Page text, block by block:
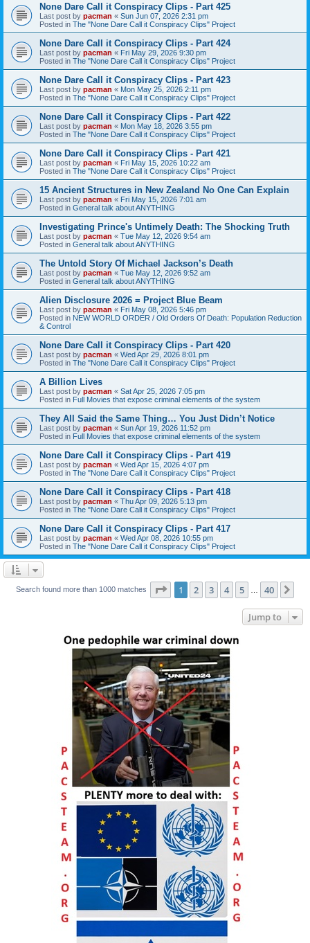
None Dare Call it Conspiracy Clips - Part 425
Last post by pacman « Sun Jun 07, 2026 2:31 pm
Posted in The "None Dare Call it Conspiracy Clips" Project
None Dare Call it Conspiracy Clips - Part 424
Last post by pacman « Fri May 29, 2026 9:30 pm
Posted in The "None Dare Call it Conspiracy Clips" Project
None Dare Call it Conspiracy Clips - Part 423
Last post by pacman « Mon May 25, 2026 2:11 pm
Posted in The "None Dare Call it Conspiracy Clips" Project
None Dare Call it Conspiracy Clips - Part 422
Last post by pacman « Mon May 18, 2026 3:55 pm
Posted in The "None Dare Call it Conspiracy Clips" Project
None Dare Call it Conspiracy Clips - Part 421
Last post by pacman « Fri May 15, 2026 10:22 am
Posted in The "None Dare Call it Conspiracy Clips" Project
15 Ancient Structures in New Zealand No One Can Explain
Last post by pacman « Fri May 15, 2026 7:01 am
Posted in General talk about ANYTHING
Investigating Prince's Untimely Death: The Shocking Truth
Last post by pacman « Tue May 12, 2026 9:54 am
Posted in General talk about ANYTHING
The Untold Story Of Michael Jackson’s Death
Last post by pacman « Tue May 12, 2026 9:52 am
Posted in General talk about ANYTHING
Alien Disclosure 2026 = Project Blue Beam
Last post by pacman « Fri May 08, 2026 5:46 pm
Posted in NEW WORLD ORDER / Old Orders Of Death: Population Reduction
& Control
None Dare Call it Conspiracy Clips - Part 420
Last post by pacman « Wed Apr 29, 2026 8:01 pm
Posted in The "None Dare Call it Conspiracy Clips" Project
A Billion Lives
Last post by pacman « Sat Apr 25, 2026 7:05 pm
Posted in Full Movies that expose criminal elements of the system
They All Said the Same Thing… You Just Didn’t Notice
Last post by pacman « Sun Apr 19, 2026 11:52 pm
Posted in Full Movies that expose criminal elements of the system
None Dare Call it Conspiracy Clips - Part 419
Last post by pacman « Wed Apr 15, 2026 4:07 pm
Posted in The "None Dare Call it Conspiracy Clips" Project
None Dare Call it Conspiracy Clips - Part 418
Last post by pacman « Thu Apr 09, 2026 5:13 pm
Posted in The "None Dare Call it Conspiracy Clips" Project
None Dare Call it Conspiracy Clips - Part 417
Last post by pacman « Wed Apr 08, 2026 10:55 pm
Posted in The "None Dare Call it Conspiracy Clips" Project
Search found more than 1000 matches Page 1of 40
1 2 3 4 5 40
Jump to